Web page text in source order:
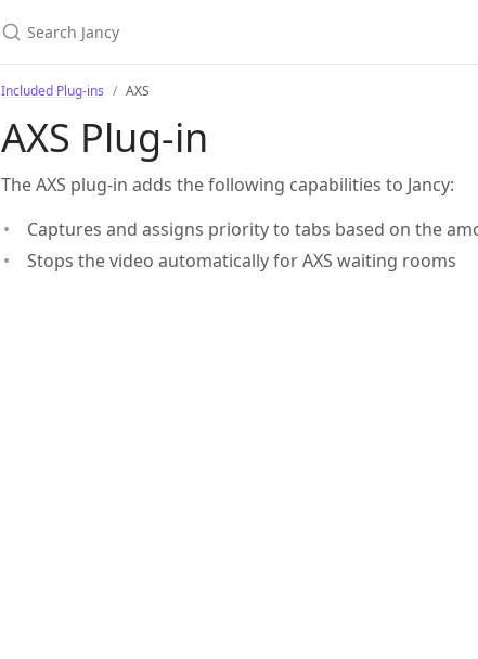
Included Plug-ins AXS
AXS Plug-in
The AXS plug-in adds the following capabilities to Jancy:
Captures and assigns priority to tabs based on the
Stops the video automatically for AXS waiting rooms